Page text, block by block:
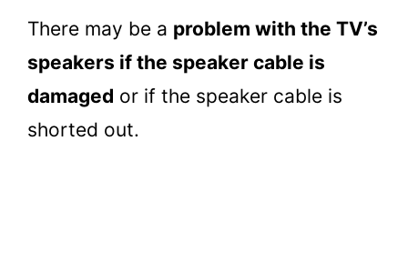
There may be a problem with the TV’s
speakers if the speaker cable is
damaged or if the speaker cable is
shorted out.